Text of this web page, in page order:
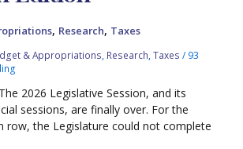
, Research, Taxes
& Appropriations Research ,Taxes / 93
2026 Legislative Session, and its
sessions, are finally over. For the
row, the Legislature could not complete